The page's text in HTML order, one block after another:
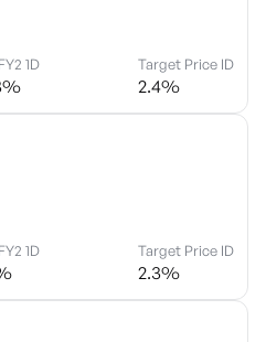
1D
%
Target Price ID
2.4%
1D Target Price ID
2.3%